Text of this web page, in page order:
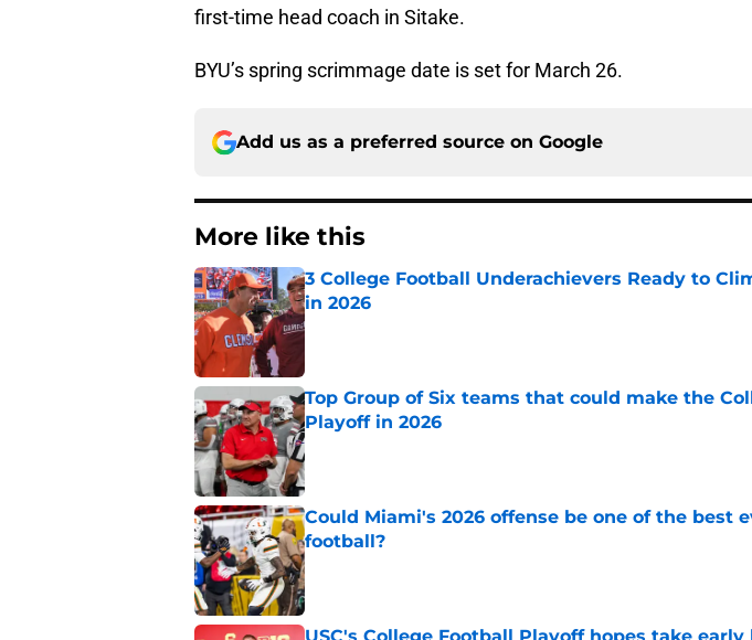
first-time head coach in Sitake.
BYU’s spring scrimmage date is set for March 26.
Add us as a preferred source on Google
More like this
3 College Football Underachievers Ready to
in 2026
Published by on Invalid Date
Top Group of Six teams that could make the
Playoff in 2026
Published by on Invalid Date
Could Miami's 2026 offense be one of the best
football?
Published by on Invalid Date